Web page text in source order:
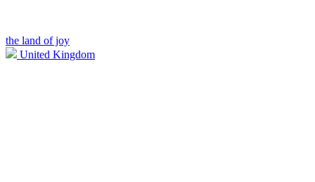
the land of joy
United Kingdom